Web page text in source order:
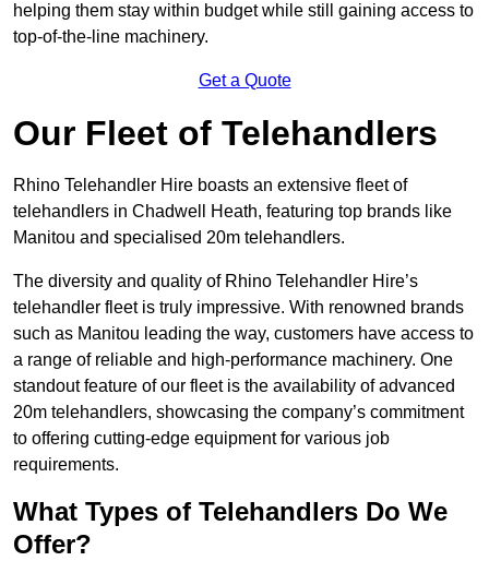
helping them stay within budget while still gaining access to
top-of-the-line machinery.
Get a Quote
Our Fleet of Telehandlers
Rhino Telehandler Hire boasts an extensive fleet of
telehandlers in Chadwell Heath, featuring top brands like
Manitou and specialised 20m telehandlers.
The diversity and quality of Rhino Telehandler Hire’s
telehandler fleet is truly impressive. With renowned brands
such as Manitou leading the way, customers have access to
a range of reliable and high-performance machinery. One
standout feature of our fleet is the availability of advanced
20m telehandlers, showcasing the company’s commitment
to offering cutting-edge equipment for various job
requirements.
What Types of Telehandlers Do We
Offer?